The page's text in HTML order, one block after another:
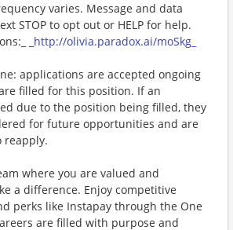
varies. Message and data
STOP to opt out or HELP for help.
_ http://olivia.paradox.ai/moSkg_
applications are accepted ongoing
filled for this position. If an
due to the position being filled, they
for future opportunities and are
reapply.
where you are valued and
a difference. Enjoy competitive
perks like Instapay through the One
are filled with purpose and